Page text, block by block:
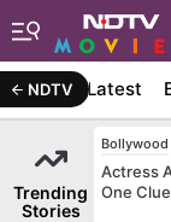
NDTV Latest
Trending
Stories
Bollywood
Actress
One